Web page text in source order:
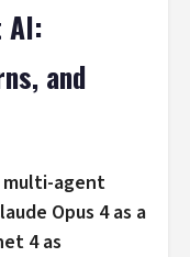
AI:
and
agent
Opus 4 as a
4 as